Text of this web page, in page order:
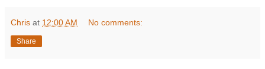
Chris at 12:00 AM No comments:
Share